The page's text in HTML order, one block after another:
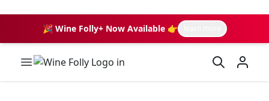
🎉 Wine Folly+ Now Available 👉
Wine Folly Logo